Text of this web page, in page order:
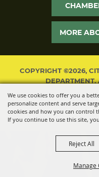
We use cookies to offer you a
personalize content and serve
cookies and how you can control
If you continue to use this site,
Manage
Reject All
MORE
COPYRIGHT ©2026,
DEPARTMENT.